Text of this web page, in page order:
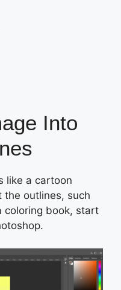
Into
like a cartoon
the outlines, such
coloring book, start